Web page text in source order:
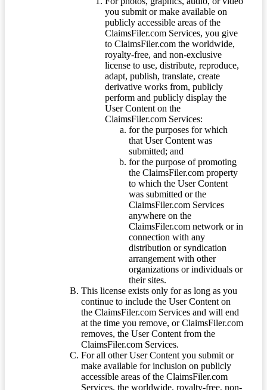
you submit or make available on
publicly accessible areas of the
ClaimsFiler.com Services, you give
to ClaimsFiler.com the worldwide,
royalty-free, and non-exclusive
license to use, distribute, reproduce,
adapt, publish, translate, create
derivative works from, publicly
perform and publicly display the
User Content on the
ClaimsFiler.com Services:
for the purposes for which
that User Content was
submitted; and
for the purpose of promoting
the ClaimsFiler.com property
to which the User Content
was submitted or the
ClaimsFiler.com Services
anywhere on the
ClaimsFiler.com network or in
connection with any
distribution or syndication
arrangement with other
organizations or individuals or
their sites.
This license exists only for as long as you
continue to include the User Content on
the ClaimsFiler.com Services and will end
at the time you remove, or ClaimsFiler.com
removes, the User Content from the
ClaimsFiler.com Services.
For all other User Content you submit or
make available for inclusion on publicly
accessible areas of the ClaimsFiler.com
Services, the worldwide, royalty-free, non-